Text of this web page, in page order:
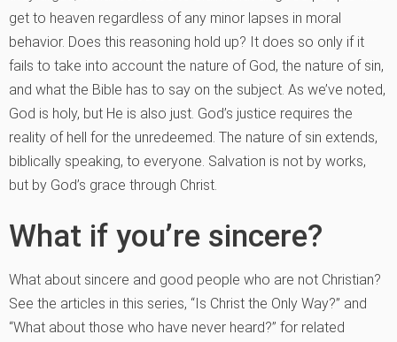
get to heaven regardless of any minor lapses in moral
behavior. Does this reasoning hold up? It does so only if it
fails to take into account the nature of God, the nature of sin,
and what the Bible has to say on the subject. As we’ve noted,
God is holy, but He is also just. God’s justice requires the
reality of hell for the unredeemed. The nature of sin extends,
biblically speaking, to everyone. Salvation is not by works,
but by God’s grace through Christ.
What if you’re sincere?
What about sincere and good people who are not Christian?
See the articles in this series, “Is Christ the Only Way?” and
“What about those who have never heard?” for related